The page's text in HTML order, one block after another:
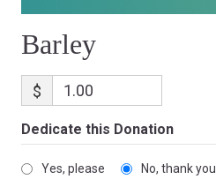
Barley
$
Dedicate this Donation
Yes, please No, thank you